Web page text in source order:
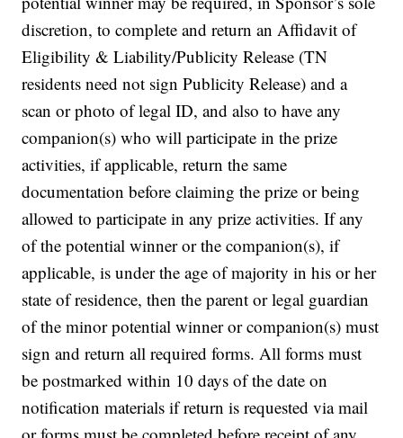
discretion, to complete and return an Affidavit of
Eligibility & Liability/Publicity Release (TN
residents need not sign Publicity Release) and a
scan or photo of legal ID, and also to have any
companion(s) who will participate in the prize
activities, if applicable, return the same
documentation before claiming the prize or being
allowed to participate in any prize activities. If any
of the potential winner or the companion(s), if
applicable, is under the age of majority in his or her
state of residence, then the parent or legal guardian
of the minor potential winner or companion(s) must
sign and return all required forms. All forms must
be postmarked within 10 days of the date on
notification materials if return is requested via mail